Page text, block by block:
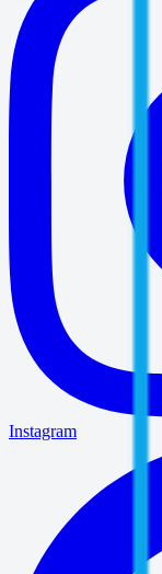
Instagram